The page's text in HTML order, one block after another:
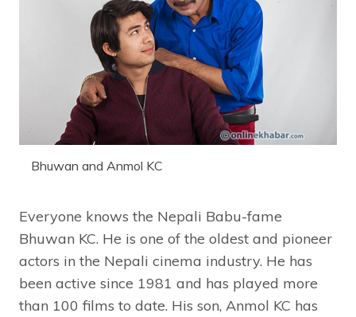
Bhuwan and Anmol KC
Everyone knows the Nepali Babu-fame
Bhuwan KC. He is one of the oldest and pioneer
actors in the Nepali cinema industry. He has
been active since 1981 and has played more
than 100 films to date. His son, Anmol KC has